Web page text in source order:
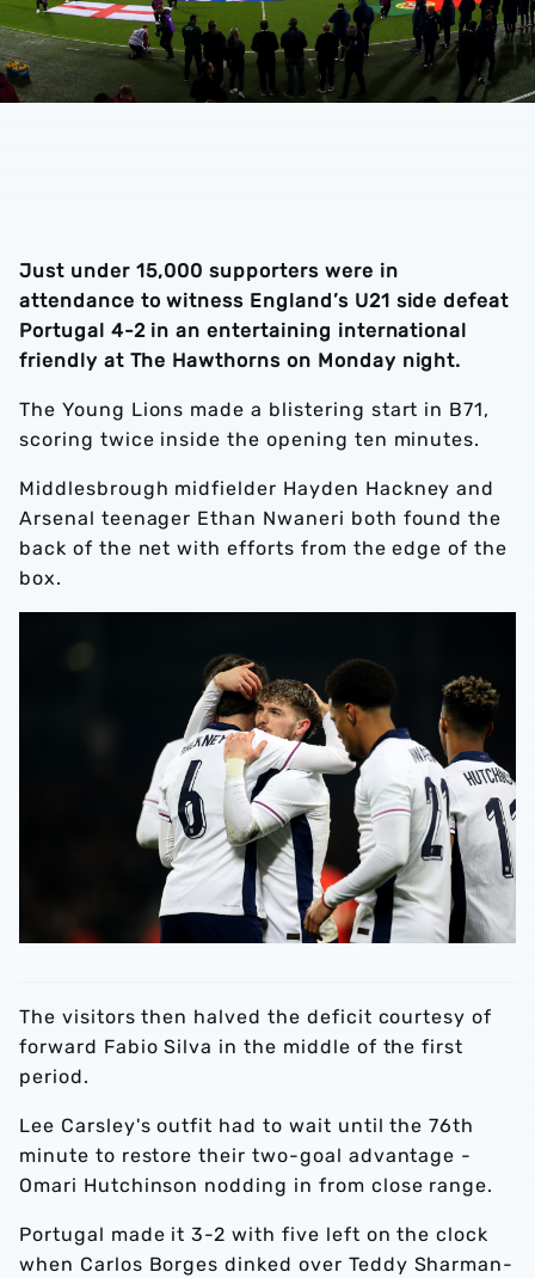
Just under 15,000 supporters were in
attendance to witness England’s U21 side defeat
Portugal 4-2 in an entertaining international
friendly at The Hawthorns on Monday night.
The Young Lions made a blistering start in B71,
scoring twice inside the opening ten minutes.
Middlesbrough midfielder Hayden Hackney and
Arsenal teenager Ethan Nwaneri both found the
back of the net with efforts from the edge of the
box.
The visitors then halved the deficit courtesy of
forward Fabio Silva in the middle of the first
period.
Lee Carsley's outfit had to wait until the 76th
minute to restore their two-goal advantage -
Omari Hutchinson nodding in from close range.
Portugal made it 3-2 with five left on the clock
when Carlos Borges dinked over Teddy Sharman-